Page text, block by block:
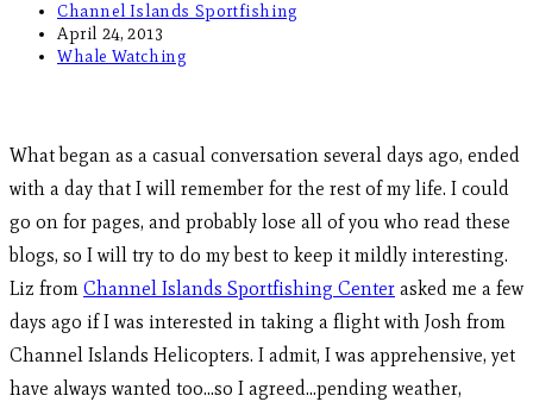
Channel Islands Sportfishing
April 24, 2013
Whale Watching
What began as a casual conversation several days ago, ended
with a day that I will remember for the rest of my life. I could
go on for pages, and probably lose all of you who read these
blogs, so I will try to do my best to keep it mildly interesting.
Liz from Channel Islands Sportfishing Center asked me a few
days ago if I was interested in taking a flight with Josh from
Channel Islands Helicopters. I admit, I was apprehensive, yet
have always wanted too…so I agreed…pending weather,